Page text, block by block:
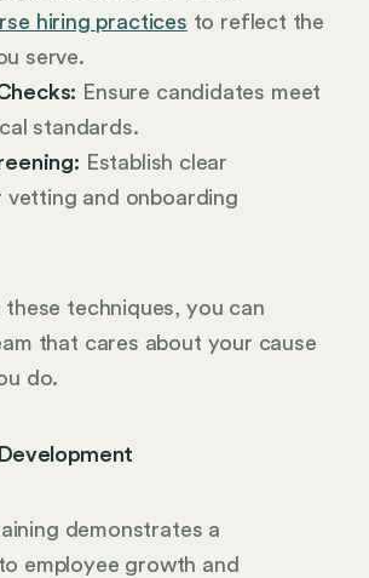
hiring practices to reflect the
serve.
Ensure candidates meet
standards.
Establish clear
vetting and onboarding
these techniques, you can
that cares about your cause
do.
demonstrates a
employee growth and